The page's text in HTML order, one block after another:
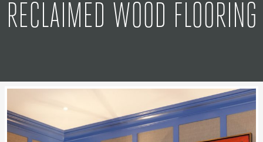
RECLAIMED WOOD FLOORING